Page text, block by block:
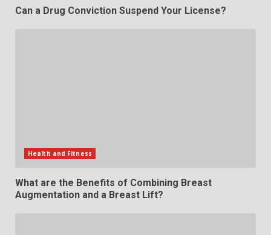
Can a Drug Conviction Suspend Your License?
Health and Fitness
What are the Benefits of Combining Breast
Augmentation and a Breast Lift?